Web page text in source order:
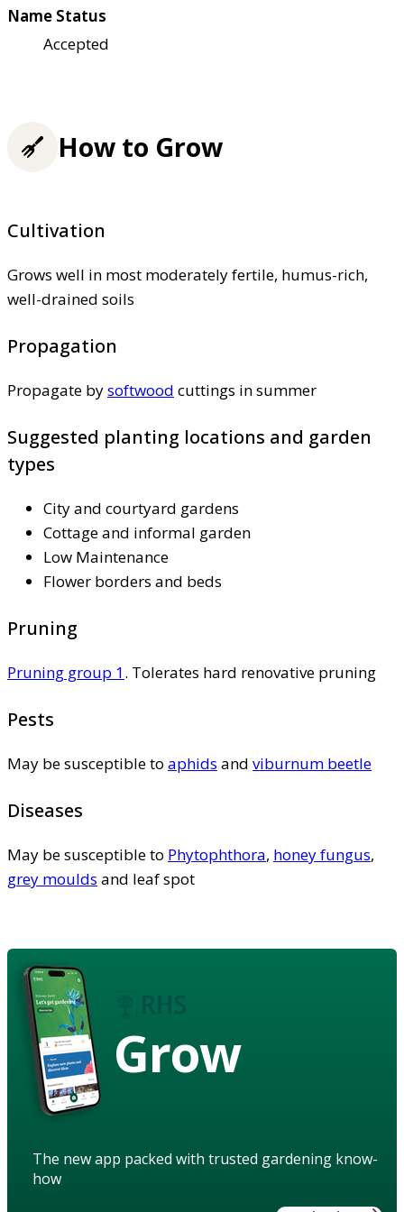
Name Status
Accepted
How to Grow
Cultivation
Grows well in most moderately fertile, humus-rich,
well-drained soils
Propagation
Propagate bysoftwood cuttings in summer
Suggested planting locations and garden
types
City and courtyard gardens
Cottage and informal garden
Low Maintenance
Flower borders and beds
Pruning
Pruning group 1. Tolerates hard renovative pruning
Pests
May be susceptible to aphids and viburnum beetle
Diseases
May be susceptible to Phytophthora, honey fungus,
grey moulds and leaf spot
Grow
The new app packed with trusted gardening know-
how